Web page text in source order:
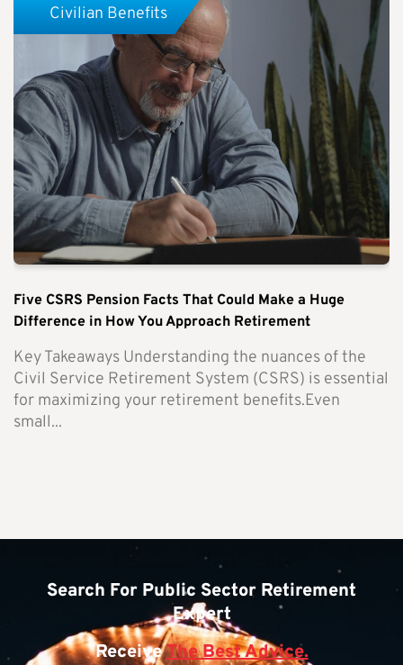
Five CSRS Pension Facts That Could Make a Huge
Difference in How You Approach Retirement
Key Takeaways Understanding the nuances of the
Civil Service Retirement System (CSRS) is essential
for maximizing your retirement benefits.Even
small...
Civilian Benefits
Search For Public Sector Retirement
Expert
ReceiveThe Best Advice.